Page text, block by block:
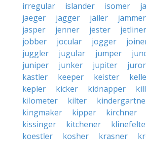
irregular
islander isomer
jaeger
jagger jailer jammer
jasper
jenner jester jetliner
jobber
jocular jogger
juggler
jugular jumper
juniper
junker jupiter juror
kastler
keeper keister
kepler
kicker kidnapper
kilometer
kilter
kingmaker
kipper kirchner
kissinger
kitchener
koestler
kosher krasner